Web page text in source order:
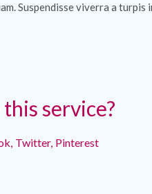
Suspendisse viverra a
this service?
Twitter Pinterest